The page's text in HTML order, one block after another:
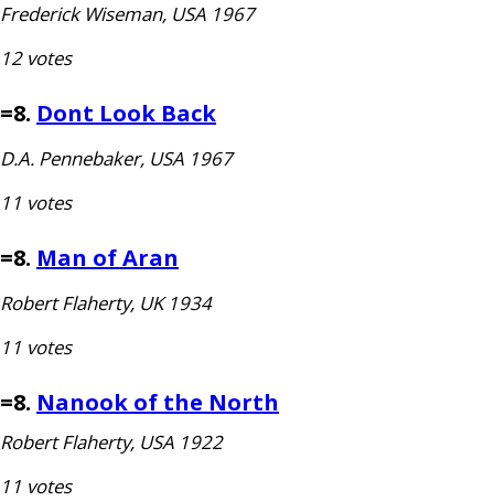
Frederick Wiseman, USA 1967
12 votes
=8. Dont Look Back
D.A. Pennebaker, USA 1967
11 votes
=8. Man of Aran
Robert Flaherty, UK1934
11 votes
=8. Nanook of the North
Robert Flaherty, USA 1922
11 votes